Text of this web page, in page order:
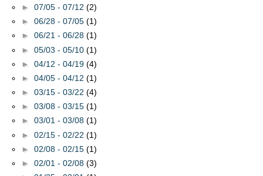
► 07/05 - 07/12 (2)
► 06/28 - 07/05 (1)
► 06/21 - 06/28 (1)
► 05/03 - 05/10 (1)
► 04/12 - 04/19 (4)
► 04/05 - 04/12 (1)
► 03/15 - 03/22 (4)
► 03/08 - 03/15 (1)
► 03/01 - 03/08 (1)
► 02/15 - 02/22 (1)
► 02/08 - 02/15 (1)
► 02/01 - 02/08 (3)